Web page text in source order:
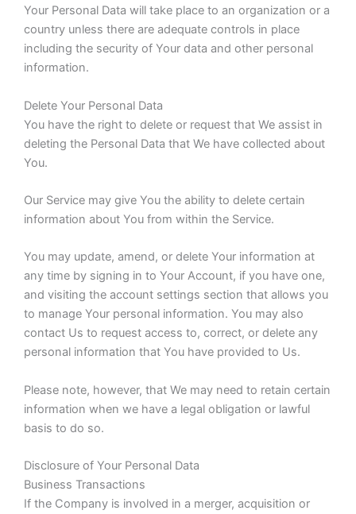
Your Personal Data will take place to an organization or a
country unless there are adequate controls in place
including the security of Your data and other personal
information.
Delete Your Personal Data
You have the right to delete or request that We assist in
deleting the Personal Data that We have collected about
You.
Our Service may give You the ability to delete certain
information about You from within the Service.
You may update, amend, or delete Your information at
any time by signing in to Your Account, if you have one,
and visiting the account settings section that allows you
to manage Your personal information. You may also
contact Us to request access to, correct, or delete any
personal information that You have provided to Us.
Please note, however, that We may need to retain certain
information when we have a legal obligation or lawful
basis to do so.
Disclosure of Your Personal Data
Business Transactions
If the Company is involved in a merger, acquisition or